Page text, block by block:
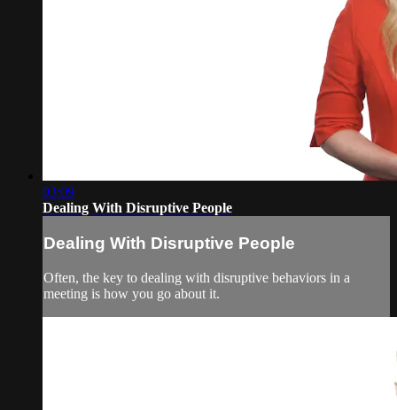
03:09
Dealing With Disruptive People
Dealing With Disruptive People
Often, the key to dealing with disruptive behaviors in a
meeting is how you go about it.